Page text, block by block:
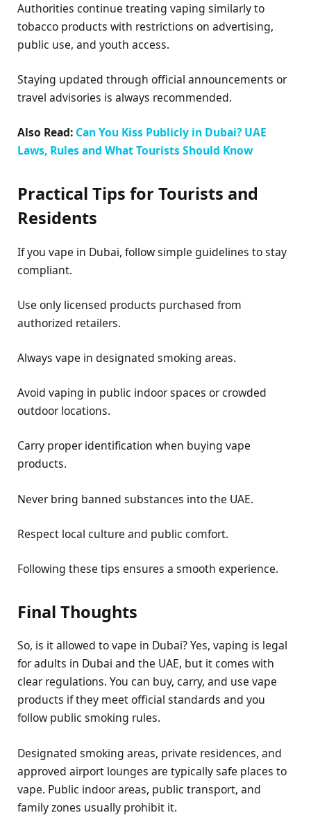
Authorities continue treating vaping similarly to
tobacco products with restrictions on advertising,
public use, and youth access.
Staying updated through official announcements or
travel advisories is always recommended.
Also Read: Can You Kiss Publicly in Dubai? UAE
Laws, Rules and What Tourists Should Know
Practical Tips for Tourists and
Residents
If you vape in Dubai, follow simple guidelines to stay
compliant.
Use only licensed products purchased from
authorized retailers.
Always vape in designated smoking areas.
Avoid vaping in public indoor spaces or crowded
outdoor locations.
Carry proper identification when buying vape
products.
Never bring banned substances into the UAE.
Respect local culture and public comfort.
Following these tips ensures a smooth experience.
Final Thoughts
So, is it allowed to vape in Dubai? Yes, vaping is legal
for adults in Dubai and the UAE, but it comes with
clear regulations. You can buy, carry, and use vape
products if they meet official standards and you
follow public smoking rules.
Designated smoking areas, private residences, and
approved airport lounges are typically safe places to
vape. Public indoor areas, public transport, and
family zones usually prohibit it.